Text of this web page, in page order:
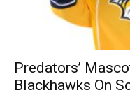
Predators’
Blackhawks On